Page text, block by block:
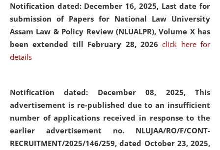
Notification dated: December 16, 2025, Last date for
submission of Papers for National Law University
Assam Law & Policy Review (NLUALPR), Volume X has
been extended till February 28, 2026click here for
details
Notification dated: December 08, 2025, This
advertisement is re-published due to an insufficient
number of applications received in response to the
earlier advertisement no. NLUJAA/RO/F/CONT-
RECRUITMENT/2025/146/259, dated October 23, 2025,